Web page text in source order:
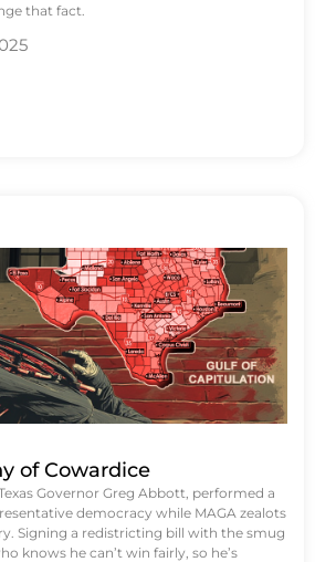
that fact.
of Cowardice
Governor Greg Abbott, performed a
democracy while MAGA zealots
Signing a redistricting bill with the smug
knows he can’t win fairly, so he’s